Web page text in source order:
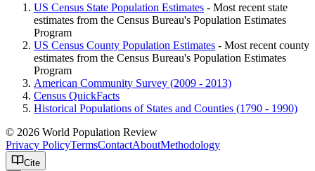
US Census State Population Estimates - Most recent state
estimates from the Census Bureau's Population Estimates
Program
US Census County Population Estimates - Most recent county
estimates from the Census Bureau's Population Estimates
Program
American Community Survey (2009 - 2013)
Census QuickFacts
Historical Populations of States and Counties (1790 - 1990)
© 2026 World Population Review
Privacy PolicyTermsContactAboutMethodology
Cite